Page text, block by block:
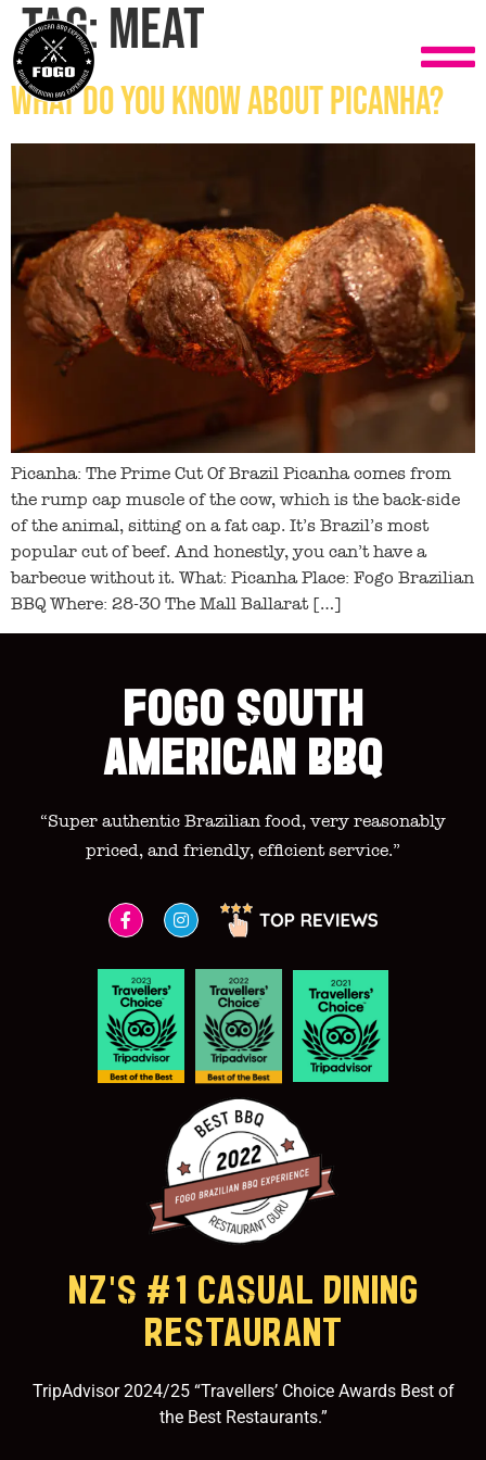
Tag: meat
What do you know about Picanha?
Picanha: The Prime Cut Of Brazil Picanha comes from
the rump cap muscle of the cow, which is the back-side
of the animal, sitting on a fat cap. It’s Brazil’s most
popular cut of beef. And honestly, you can’t have a
barbecue without it. What: Picanha Place: Fogo Brazilian
BBQ Where: 28-30 The Mall Ballarat […]
FOGO SOUTH
AMERICAN BBQ
“Super authentic Brazilian food, very reasonably
priced, and friendly, efficient service.”
NZ'S #1 CASUAL DINING
RESTAURANT
TripAdvisor 2024/25 “Travellers’ Choice Awards Best of
the Best Restaurants.”